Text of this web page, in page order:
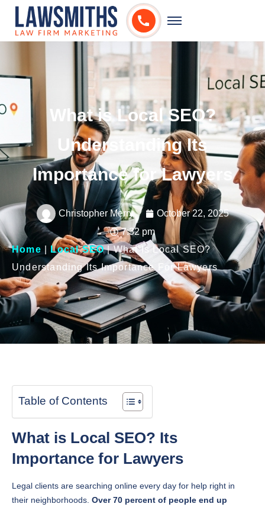
What is Local SEO?
Understanding Its
Importance for Lawyers
Christopher Merry
October 22, 2025
7:32 pm
Home
Local SEO|What Is Local SEO?
Understanding Its Importance For Lawyers
Table of Contents
What is Local SEO? Its
Importance for Lawyers
Legal clients are searching online every day for help right in
their neighborhoods. Over 70 percent of people end up